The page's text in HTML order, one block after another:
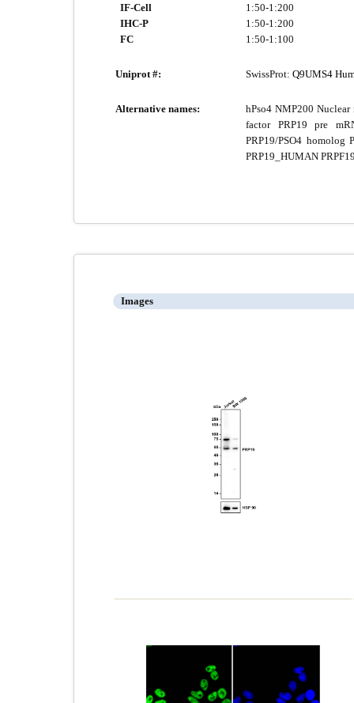
IF-Cell
IHC-P
FC
1:50-1:200
1:50-1:200
1:50-1:100
Uniprot #: SwissProt:Q9UMS4
Alternative names:
hPso4 NMP200
factor PRP19 pre
PRP19/PSO4 homolog
PRP19_HUMAN
Images